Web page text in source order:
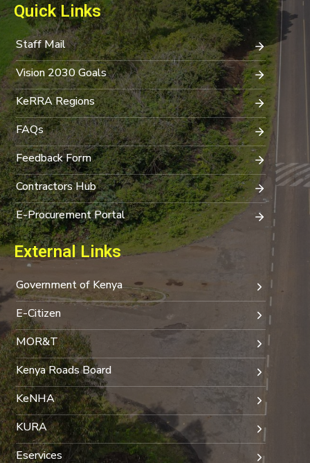
Quick Links
Staff Mail
Vision 2030 Goals
KeRRA Regions
FAQs
Feedback Form
Contractors Hub
E-Procurement Portal
External Links
Government of Kenya
E-Citizen
MOR&T
Kenya Roads Board
KeNHA
KURA
Eservices